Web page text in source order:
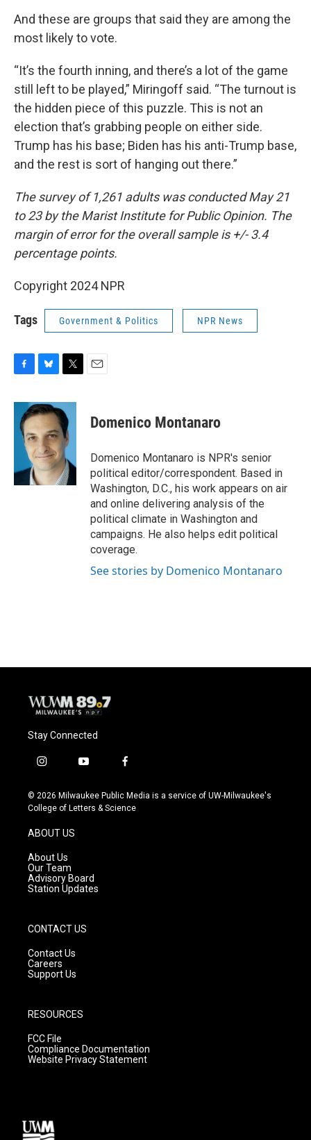
And these are groups that said they are among the
most likely to vote.
“It’s the fourth inning, and there’s a lot of the game
still left to be played,” Miringoff said. “The turnout is
the hidden piece of this puzzle. This is not an
election that’s grabbing people on either side.
Trump has his base; Biden has his anti-Trump base,
and the rest is sort of hanging out there.”
The survey of 1,261 adults was conducted May 21
to 23 by the Marist Institute for Public Opinion. The
margin of error for the overall sample is +/- 3.4
percentage points.
Copyright 2024 NPR
Tags Government & Politics NPR News
c
b
k
u
e
s
k
y
i
t
t
e
r
Domenico Montanaro
Domenico Montanaro is NPR's senior
political editor/correspondent. Based in
Washington, D.C., his work appears on air
and online delivering analysis of the
political climate in Washington and
campaigns. He also helps edit political
coverage.
See stories by Domenico Montanaro
Stay Connected
i
s
t
g
r
a
m
y
u
t
f
c
e
© 2026 Milwaukee Public Media is a service of UW-Milwaukee's
College of Letters & Science
ABOUT US
About Us
Our Team
Advisory Board
Station Updates
CONTACT US
Contact Us
Careers
Support Us
RESOURCES
FCC File
Compliance Documentation
Website Privacy Statement